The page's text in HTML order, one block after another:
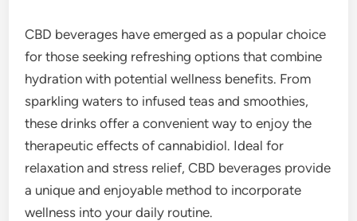
CBD beverages have emerged as a popular choice
for those seeking refreshing options that combine
hydration with potential wellness benefits. From
sparkling waters to infused teas and smoothies,
these drinks offer a convenient way to enjoy the
therapeutic effects of cannabidiol. Ideal for
relaxation and stress relief, CBD beverages provide
a unique and enjoyable method to incorporate
wellness into your daily routine.